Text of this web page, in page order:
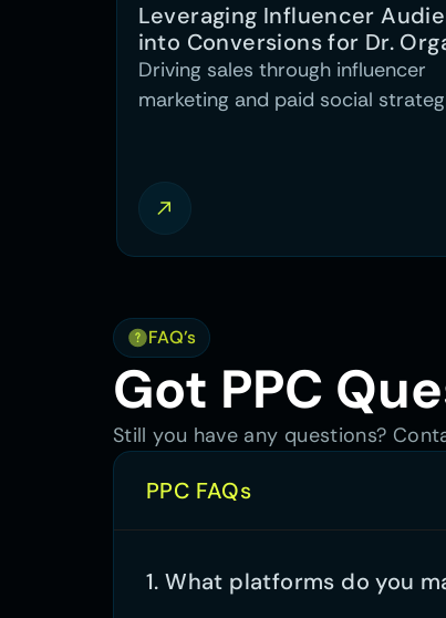
Leveraging Influencer
into Conversions for Dr.
Driving sales through influencer
marketing and paid social
FAQ’s
Got PPC
Still you have any questions?
PPC FAQs